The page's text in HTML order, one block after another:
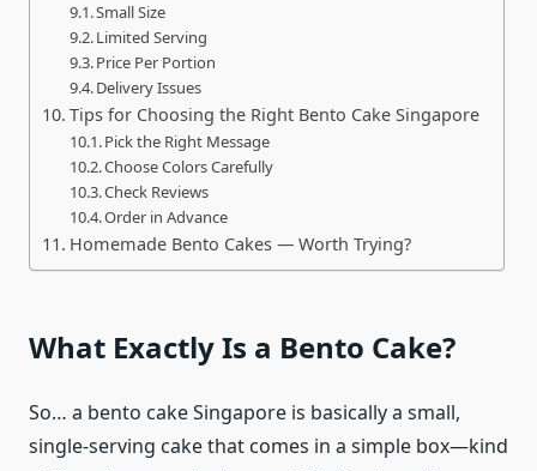
Small Size
Limited Serving
Price Per Portion
Delivery Issues
Tips for Choosing the Right Bento Cake Singapore
Pick the Right Message
Choose Colors Carefully
Check Reviews
Order in Advance
Homemade Bento Cakes — Worth Trying?
What Exactly Is a Bento Cake?
So… a bento cake Singapore is basically a small,
single-serving cake that comes in a simple box—kind